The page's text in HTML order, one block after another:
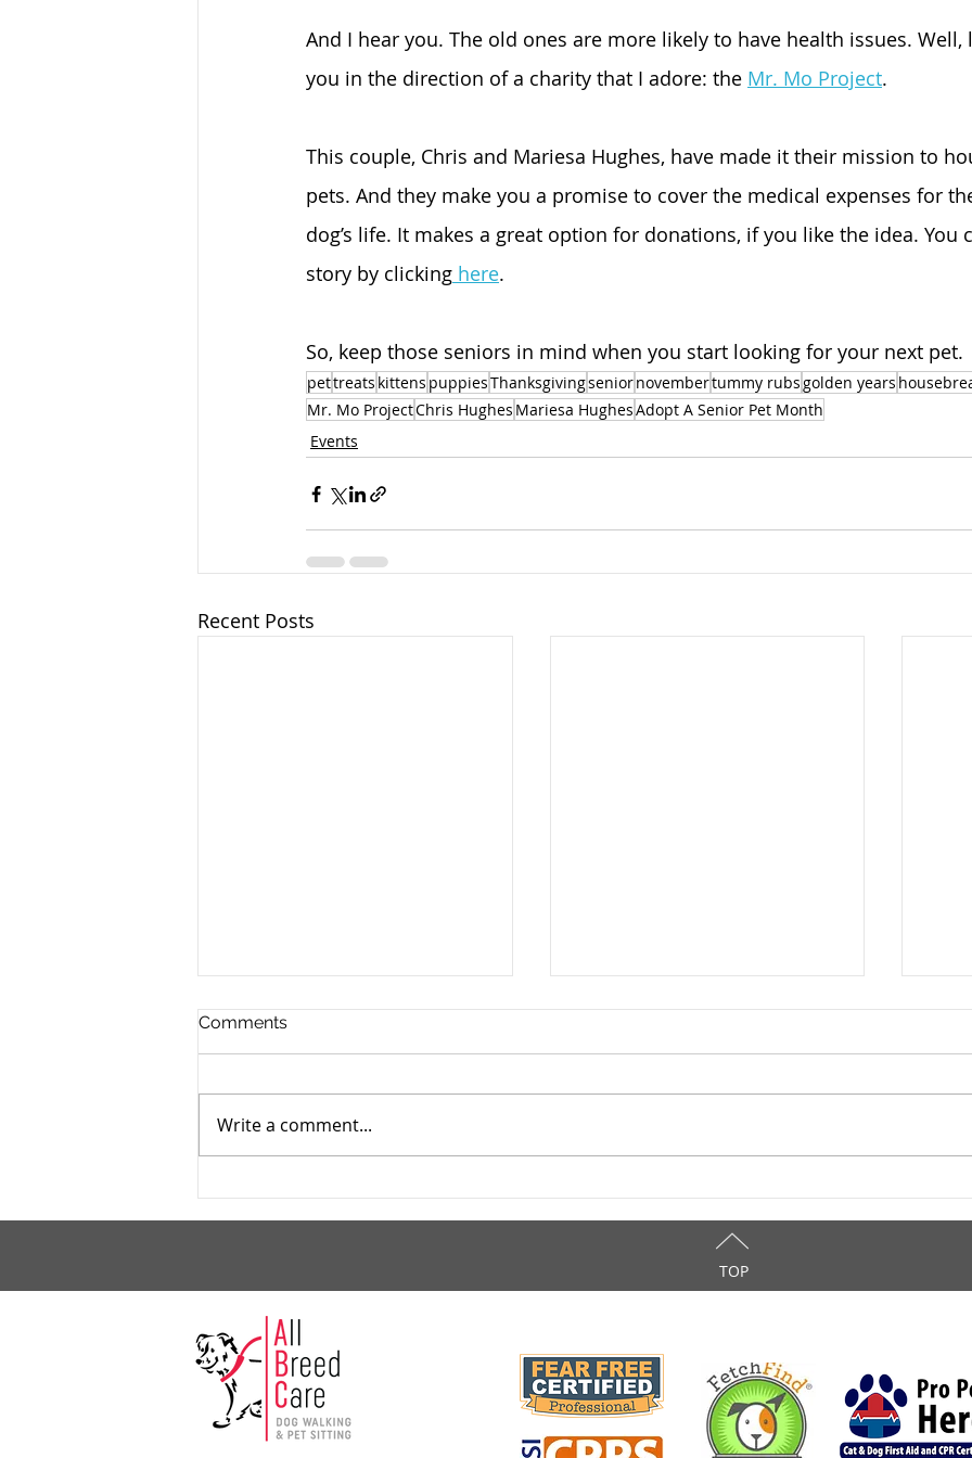
And I hear you. The old ones are more likely to have health issues.
you in the direction of a charity that I adore: the Mr. Mo Project.
This couple, Chris and Mariesa Hughes, have made it their mission to
pets. And they make you a promise to cover the medical expenses for
dog’s life. It makes a great option for donations, if you like the idea.
story by clicking here.
So, keep those seniors in mind when you start looking for your next pet.
pettreats kittens puppiesThanksgivingseniornovembertummy rubsgolden years
Mr. Mo ProjectChris Hughes Mariesa HughesAdopt A Senior Pet Month
Events
Recent Posts
Comments
Write a comment...
TOP